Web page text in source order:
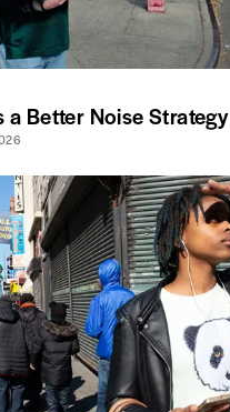
a Better Noise Strategy